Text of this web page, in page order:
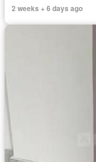
2 weeks + 6 days ago